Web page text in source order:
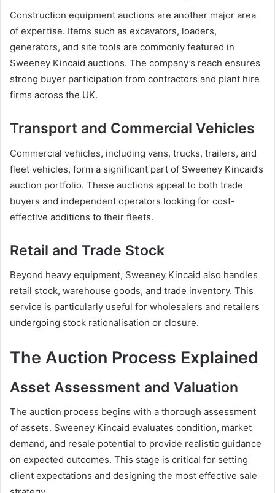
Construction equipment auctions are another major area
of expertise. Items such as excavators, loaders,
generators, and site tools are commonly featured in
Sweeney Kincaid auctions. The company’s reach ensures
strong buyer participation from contractors and plant hire
firms across the UK.
Transport and Commercial Vehicles
Commercial vehicles, including vans, trucks, trailers, and
fleet vehicles, form a significant part of Sweeney Kincaid’s
auction portfolio. These auctions appeal to both trade
buyers and independent operators looking for cost-
effective additions to their fleets.
Retail and Trade Stock
Beyond heavy equipment, Sweeney Kincaid also handles
retail stock, warehouse goods, and trade inventory. This
service is particularly useful for wholesalers and retailers
undergoing stock rationalisation or closure.
The Auction Process Explained
Asset Assessment and Valuation
The auction process begins with a thorough assessment
of assets. Sweeney Kincaid evaluates condition, market
demand, and resale potential to provide realistic guidance
on expected outcomes. This stage is critical for setting
client expectations and designing the most effective sale